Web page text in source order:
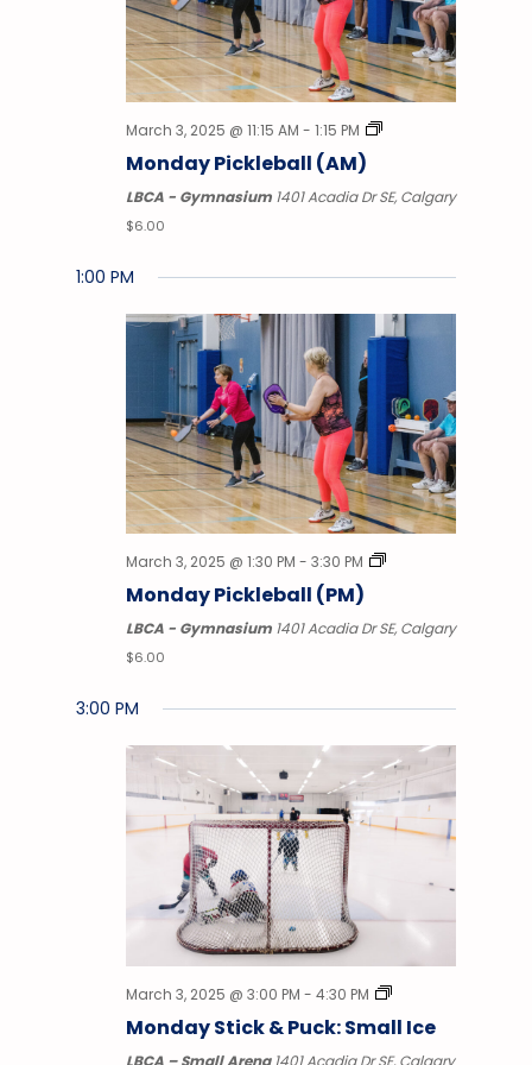
March 3, 2025 @ 11:15 AM - 1:15 PM
Monday Pickleball (AM)
LBCA - Gymnasium 1401 Acadia Dr SE, Calgary
$6.00
1:00 PM
March 3, 2025 @ 1:30 PM - 3:30 PM
Monday Pickleball (PM)
LBCA - Gymnasium 1401 Acadia Dr SE, Calgary
$6.00
3:00 PM
March 3, 2025 @ 3:00 PM - 4:30 PM
Monday Stick & Puck: Small Ice
LBCA – Small Arena1401 Acadia Dr SE, Calgary
1:00 AM
Monday,
March
2025
Tuesday,
March
4,
2025
Wednesday,
March
5,
2025
Thursday,
March
6,
2025
Friday,
March
7,
2025
Saturday,
March
2025
No
events
on
March
2025